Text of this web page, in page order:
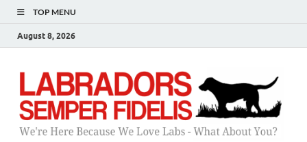
TOP MENU
August 8, 2026